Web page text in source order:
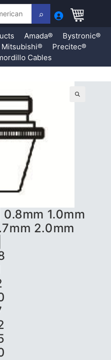
Amada®
Bystronic®
Mitsubishi®
Precitec®
Cables
1.0mm
2.0mm